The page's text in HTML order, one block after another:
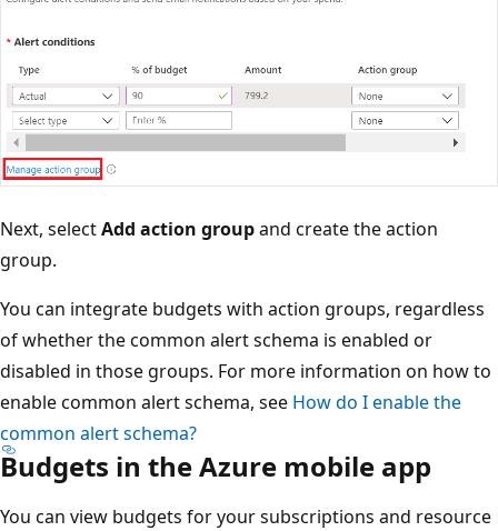
Next, selectAdd action groupand create the action
group.
You can integrate budgets with action groups, regardless
of whether the common alert schema is enabled or
disabled in those groups. For more information on how to
enable common alert schema, see How do I enable the
common alert schema?
Budgets in the Azure mobile app
You can view budgets for your subscriptions and resource